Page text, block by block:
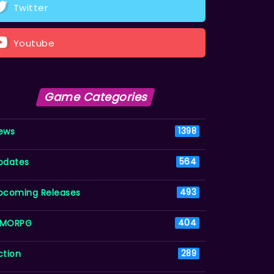
Twitter
Youtube
Game Categories
1398
564
Releases 493
404
289